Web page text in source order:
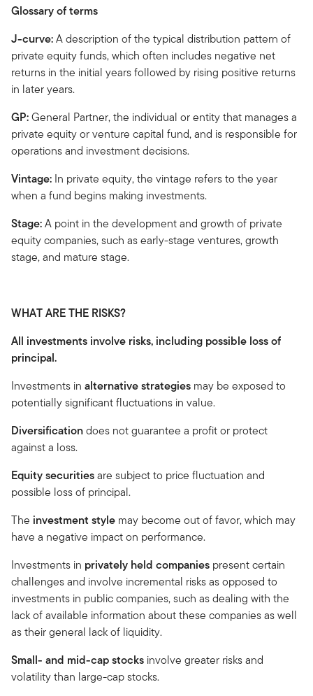
Glossary of terms
J-curve:A description of the typical distribution pattern of
private equity funds, which often includes negative net
returns in the initial years followed by rising positive returns
in later years.
GP:General Partner, the individual or entity that manages a
private equity or venture capital fund, and is responsible for
operations and investment decisions.
Vintage: In private equity, the vintage refers to the year
when a fund begins making investments.
Stage:A point in the development and growth of private
equity companies, such as early-stage ventures, growth
stage, and mature stage.
WHAT ARE THE RISKS?
All investments involve risks, including possible loss of
principal.
Investments in alternative strategies may be exposed to
potentially significant fluctuations in value.
Diversificationdoes not guarantee a profit or protect
against a loss.
Equity securitiesare subject to price fluctuation and
possible loss of principal.
The investment style may become out of favor, which may
have a negative impact on performance.
Investments in privately held companies present certain
challenges and involve incremental risks as opposed to
investments in public companies, such as dealing with the
lack of available information about these companies as well
as their general lack of liquidity.
Small- and mid-cap stocks involve greater risks and
volatility than large-cap stocks.